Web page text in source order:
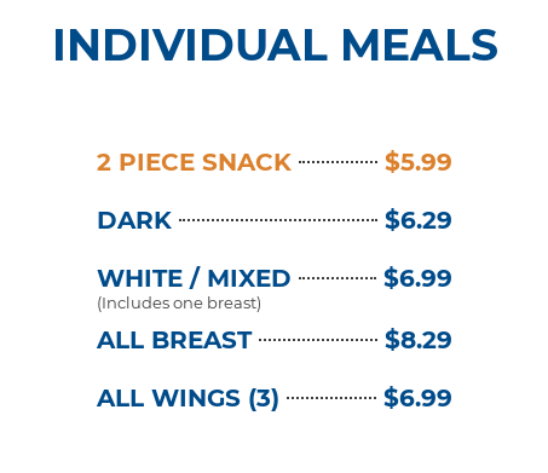
INDIVIDUAL MEALS
2 PIECE SNACK
$5.99
DARK
$6.29
WHITE / MIXED
$6.99
(Includes one breast)
ALL BREAST
$8.29
ALL WINGS (3)
$6.99